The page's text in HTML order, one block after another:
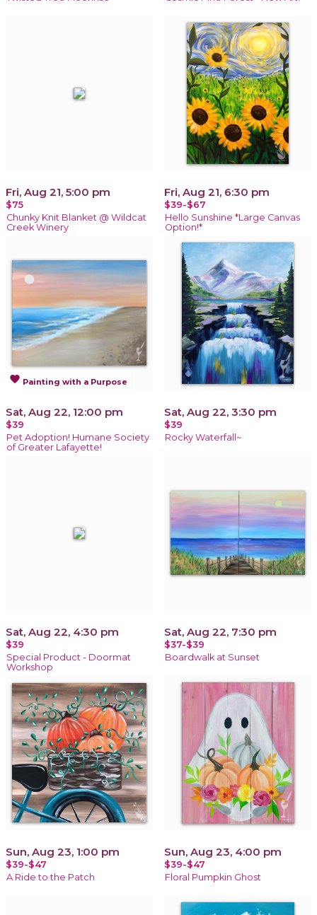
Fri, Aug 21, 5:00 pm
$75
Chunky Knit Blanket @ Wildcat
Creek Winery
Fri, Aug 21, 6:30 pm
$39-$67
Hello Sunshine *Large Canvas
Option!*
favorite Painting with a Purpose
Sat, Aug 22, 12:00 pm
$39
Pet Adoption! Humane Society
of Greater Lafayette!
Sat, Aug 22, 3:30 pm
$39
Rocky Waterfall~
Sat, Aug 22, 4:30 pm
$39
Special Product - Doormat
Workshop
Sat, Aug 22, 7:30 pm
$37-$39
Boardwalk at Sunset
Sun, Aug 23, 1:00 pm
$39-$47
A Ride to the Patch
Sun, Aug 23, 4:00 pm
$39-$47
Floral Pumpkin Ghost